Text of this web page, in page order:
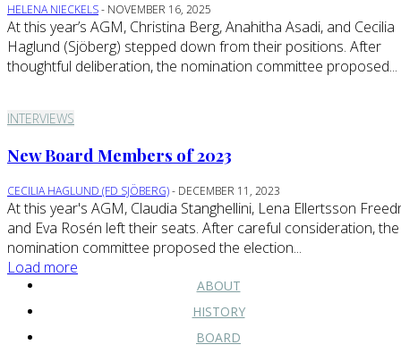
HELENA NIECKELS- NOVEMBER 16, 2025
At this year’s AGM, Christina Berg, Anahitha Asadi, and Cecilia
Haglund (Sjöberg) stepped down from their positions. After
thoughtful deliberation, the nomination committee proposed...
INTERVIEWS
New Board Members of 2023
CECILIA HAGLUND (FD SJÖBERG)- DECEMBER 11, 2023
At this year's AGM, Claudia Stanghellini, Lena Ellertsson
and Eva Rosén left their seats. After careful consideration, the
nomination committee proposed the election...
Load more
ABOUT
HISTORY
BOARD